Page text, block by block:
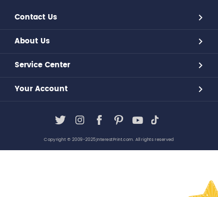
Contact Us
About Us
Service Center
Your Account
Copyright © 2009-2025,InterestPrint.com. All rights reserved